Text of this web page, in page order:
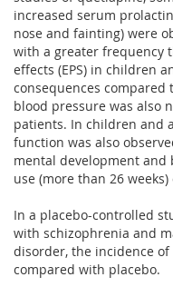
increased serum
nose and fainting) were
with a greater frequency
effects (EPS) in children
consequences
blood pressure was also
patients. In children and
function was also
mental development
use (more than 26
In a placebo-controlled
with schizophrenia and
disorder, the incidence
compared with placebo.